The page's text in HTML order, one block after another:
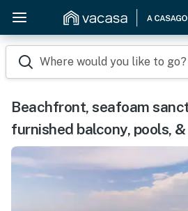
Where would you like to go?
Beachfront, seafoam
furnished balcony, pools,